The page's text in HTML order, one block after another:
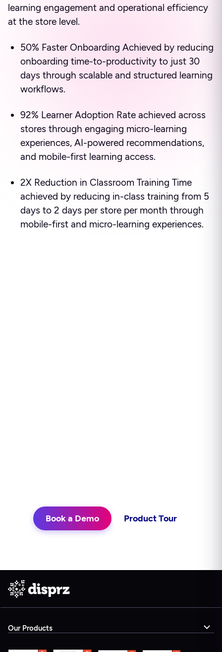
learning engagement and operational efficiency
at the store level.
50% Faster Onboarding Achieved by reducing
onboarding time-to-productivity to just 30
days through scalable and structured learning
workflows.
92% Learner Adoption Rate achieved across
stores through engaging micro-learning
experiences, AI-powered recommendations,
and mobile-first learning access.
2X Reduction in Classroom Training Time
achieved by reducing in-class training from 5
days to 2 days per store per month through
mobile-first and micro-learning experiences.
Book a Demo Product Tour
Our Products